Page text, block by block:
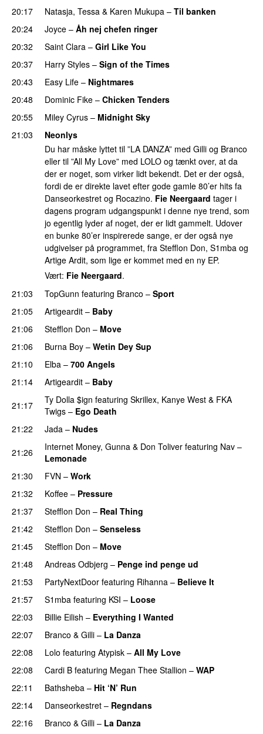
20:17 Natasja, Tessa & Karen Mukupa – Til banken
20:24
Joyce – Åh nej chefen ringer
20:32
Saint Clara – Girl Like You
20:37
Harry Styles – Sign of the Times
20:43 Easy Life – Nightmares
20:48
Dominic Fike – Chicken Tenders
20:55
Miley Cyrus – Midnight Sky
21:03
Neonlys
Du har måske lyttet til ”LA DANZA” med Gilli og Branco
eller til ”All My Love” med LOLO og tænkt over, at da
der er noget, som virker lidt bekendt. Det er der også,
fordi de er direkte lavet efter gode gamle 80’er hits fa
Danseorkestret og Rocazino. Fie Neergaard tager i
dagens program udgangspunkt i denne nye trend, som
jo egentlig lyder af noget, der er lidt gammelt. Udover
en bunke 80’er inspirerede sange, er der også nye
udgivelser på programmet, fra Stefflon Don, S1mba og
Artige Ardit, som lige er kommet med en ny EP.
Vært: Fie Neergaard.
21:03
TopGunn featuring Branco – Sport
21:05
Artigeardit – Baby
21:06
Stefflon Don – Move
21:06
Burna Boy – Wetin Dey Sup
21:10
Elba – 700 Angels
21:14
Artigeardit – Baby
21:17
Ty Dolla $ign featuring Skrillex, Kanye West & FKA
Twigs – Ego Death
21:22
Jada – Nudes
21:26 Internet Money, Gunna & Don Toliver featuring Nav –
Lemonade
21:30
FVN – Work
21:32
Koffee – Pressure
21:37 Stefflon Don – Real Thing
21:42 Stefflon Don – Senseless
21:45
Stefflon Don – Move
21:48
Andreas Odbjerg – Penge ind penge ud
21:53 PartyNextDoor featuring Rihanna – Believe It
21:57
S1mba featuring KSI – Loose
22:03
Billie Eilish – Everything I Wanted
22:07
Branco & Gilli – La Danza
22:08
Lolo featuring Atypisk – All My Love
22:08 Cardi B featuring Megan Thee Stallion – WAP
22:11
Bathsheba – Hit ‘N’ Run
22:14
Danseorkestret – Regndans
22:16
Branco & Gilli – La Danza